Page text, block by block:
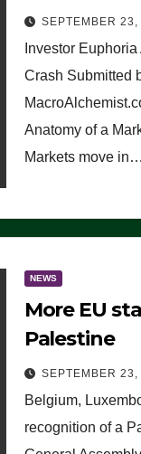
SEPTEMBER 23,
Investor
Crash Submitted
Anatomy of a
Markets move in…
NEWS
More EU
Palestine
SEPTEMBER 23,
Belgium,
recognition of a